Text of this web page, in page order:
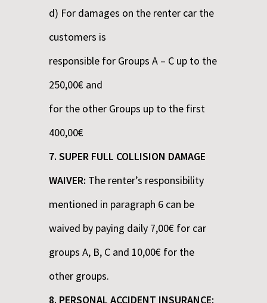
d) For damages on the renter car the
customers is
responsible for Groups A – C up to the
250,00€ and
for the other Groups up to the first
400,00€
7. SUPER FULL COLLISION DAMAGE
WAIVER: The renter’s responsibility
mentioned in paragraph 6 can be
waived by paying daily 7,00€ for car
groups A, B, C and 10,00€ for the
other groups.
8. PERSONAL ACCIDENT INSURANCE: